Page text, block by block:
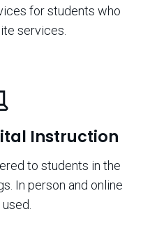
for students who
services.
Instruction
to students in the
In person and online